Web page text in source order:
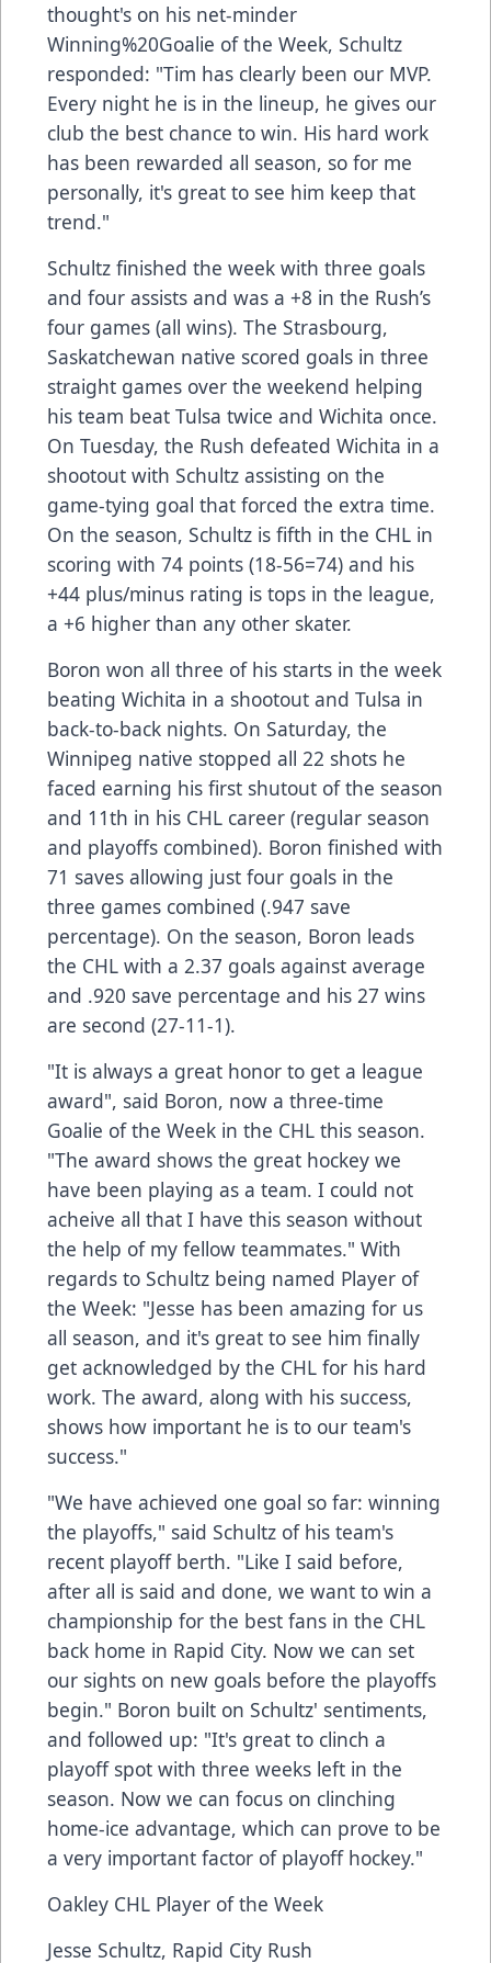
thought's on his net-minder
Winning%20Goalie of the Week, Schultz
responded: "Tim has clearly been our MVP.
Every night he is in the lineup, he gives our
club the best chance to win. His hard work
has been rewarded all season, so for me
personally, it's great to see him keep that
trend."
Schultz finished the week with three goals
and four assists and was a +8 in the Rush’s
four games (all wins). The Strasbourg,
Saskatchewan native scored goals in three
straight games over the weekend helping
his team beat Tulsa twice and Wichita once.
On Tuesday, the Rush defeated Wichita in a
shootout with Schultz assisting on the
game-tying goal that forced the extra time.
On the season, Schultz is fifth in the CHL in
scoring with 74 points (18-56=74) and his
+44 plus/minus rating is tops in the league,
a +6 higher than any other skater.
Boron won all three of his starts in the week
beating Wichita in a shootout and Tulsa in
back-to-back nights. On Saturday, the
Winnipeg native stopped all 22 shots he
faced earning his first shutout of the season
and 11th in his CHL career (regular season
and playoffs combined). Boron finished with
71 saves allowing just four goals in the
three games combined (.947 save
percentage). On the season, Boron leads
the CHL with a 2.37 goals against average
and .920 save percentage and his 27 wins
are second (27-11-1).
"It is always a great honor to get a league
award", said Boron, now a three-time
Goalie of the Week in the CHL this season.
"The award shows the great hockey we
have been playing as a team. I could not
acheive all that I have this season without
the help of my fellow teammates." With
regards to Schultz being named Player of
the Week: "Jesse has been amazing for us
all season, and it's great to see him finally
get acknowledged by the CHL for his hard
work. The award, along with his success,
shows how important he is to our team's
success."
"We have achieved one goal so far: winning
the playoffs," said Schultz of his team's
recent playoff berth. "Like I said before,
after all is said and done, we want to win a
championship for the best fans in the CHL
back home in Rapid City. Now we can set
our sights on new goals before the playoffs
begin." Boron built on Schultz' sentiments,
and followed up: "It's great to clinch a
playoff spot with three weeks left in the
season. Now we can focus on clinching
home-ice advantage, which can prove to be
a very important factor of playoff hockey."
Oakley CHL Player of the Week
Jesse Schultz, Rapid City Rush